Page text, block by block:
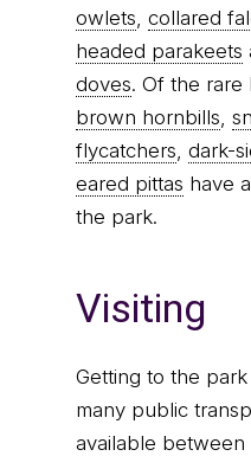
owlets collared
headed parakeets
doves. Of the rare
brown hornbills
flycatchers dark-
eared pittas have
the park.
Visiting
Getting to the
many public
available